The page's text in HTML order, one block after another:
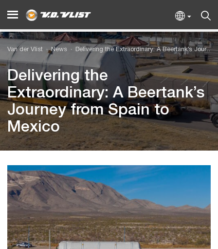
Van der Vlist News Delivering the Extraordinary: A Beertank’s Journey from Spain to Mexico
Delivering the
Extraordinary: A Beertank’s
Journey from Spain to
Mexico